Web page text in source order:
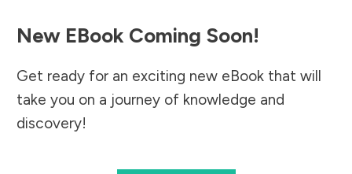
New EBook Coming Soon!
Get ready for an exciting new eBook that will
take you on a journey of knowledge and
discovery!